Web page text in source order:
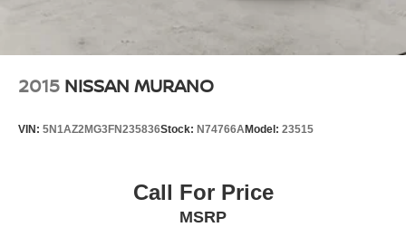
2015 NISSAN MURANO
VIN: 5N1AZ2MG3FN235836Stock: N74766AModel: 23515
Call For Price
MSRP